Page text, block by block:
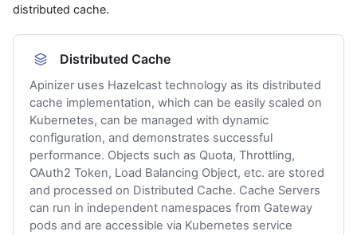
distributed cache.
Distributed Cache
Apinizer uses Hazelcast technology as its distributed
cache implementation, which can be easily scaled on
Kubernetes, can be managed with dynamic
configuration, and demonstrates successful
performance. Objects such as Quota, Throttling,
OAuth2 Token, Load Balancing Object, etc. are stored
and processed on Distributed Cache. Cache Servers
can run in independent namespaces from Gateway
pods and are accessible via Kubernetes service